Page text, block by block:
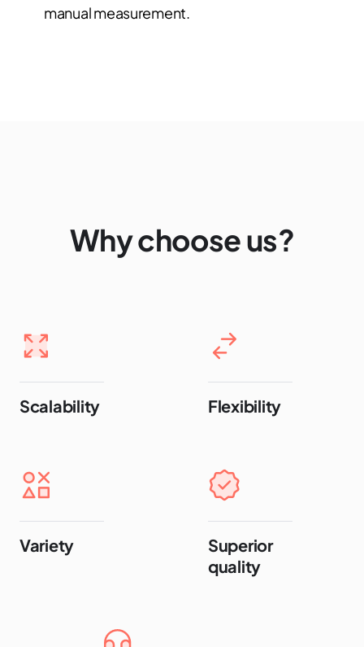
manual measurement.
Why choose us?
Scalability Flexibility
Variety
Superior
quality